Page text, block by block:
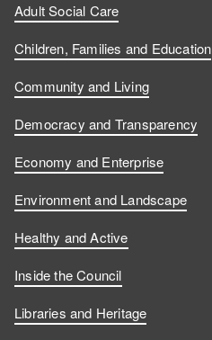
Adult Social Care
Children, Families and Education
Community and Living
Democracy and Transparency
Economy and Enterprise
Environment and Landscape
Healthy and Active
Inside the Council
Libraries and Heritage